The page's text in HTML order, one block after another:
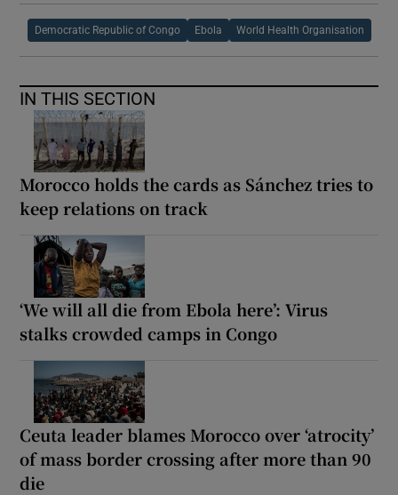
Democratic Republic of Congo Ebola World Health Organisation
IN THIS SECTION
Morocco holds the cards as Sánchez tries to
keep relations on track
‘We will all die from Ebola here’: Virus
stalks crowded camps in Congo
Ceuta leader blames Morocco over ‘atrocity’
of mass border crossing after more than 90
die